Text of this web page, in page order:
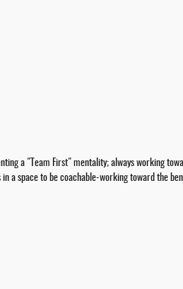
a "Team First" mentality; always working
a space to be coachable-working toward the